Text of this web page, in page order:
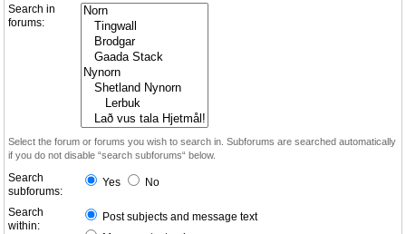
Search in
forums:
Select the forum or forums you wish to search in. Subforums are searched automatically
if you do not disable “search subforums“ below.
Search
subforums:
Yes No
Search
within:
Post subjects and message text